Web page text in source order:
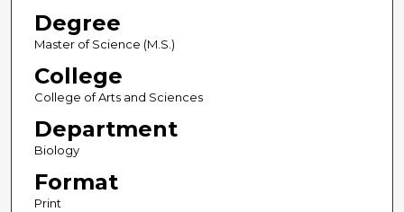
Degree
Master of Science (M.S.)
College
College of Arts and Sciences
Department
Biology
Format
Print